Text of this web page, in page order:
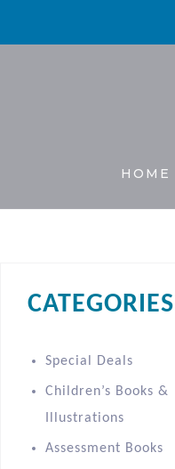
HOME
CATEGORIES
Special Deals
Children’s Books &
Illustrations
Assessment Books